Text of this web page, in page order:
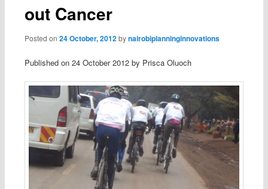
out Cancer
Posted on 24 October, 2012bynairobiplanninginnovations
Published on 24 October 2012 by Prisca Oluoch